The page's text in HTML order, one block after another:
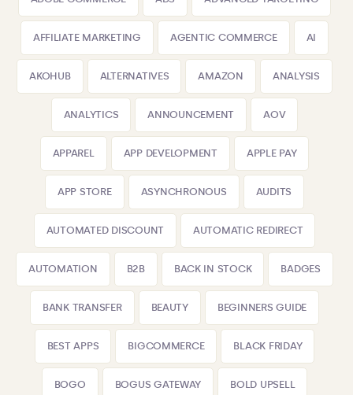
AFFILIATE MARKETING AGENTIC COMMERCE AI
AKOHUB ALTERNATIVES AMAZON ANALYSIS
ANALYTICS ANNOUNCEMENT AOV
APPAREL APP DEVELOPMENT APPLE PAY
APP STORE ASYNCHRONOUS AUDITS
AUTOMATED DISCOUNT AUTOMATIC REDIRECT
AUTOMATION B2B BACK IN STOCK BADGES
BANK TRANSFER BEAUTY BEGINNERS GUIDE
BEST APPS BIGCOMMERCE BLACK FRIDAY
BOGO BOGUS GATEWAY BOLD UPSELL